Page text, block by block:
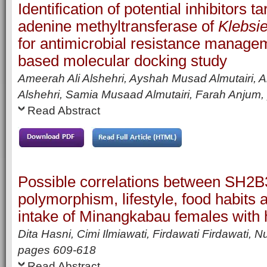
Identification of potential inhibitors
adenine methyltransferase of
for antimicrobial resistance
based molecular docking study
Ameerah Ali Alshehri, Ayshah Musad Almutairi,
Alshehri, Samia Musaad Almutairi, Farah Anjum,
Read Abstract
Possible correlations between
polymorphism, lifestyle, food habits
intake of Minangkabau females with
Dita Hasni, Cimi Ilmiawati, Firdawati Firdawati,
pages 609-618